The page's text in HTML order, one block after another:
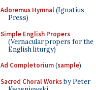
Adoremus Hymnal(Ignatius
Press)
Simple English Propers
(Vernacular propers for the
English liturgy)
Ad Completorium(sample)
Sacred Choral Worksby Peter